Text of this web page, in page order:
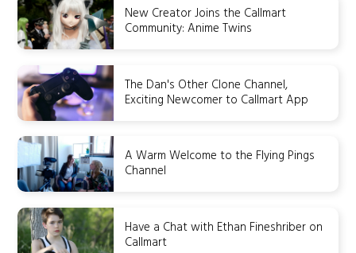
New Creator Joins the Callmart
Community: Anime Twins
The Dan's Other Clone Channel,
Exciting Newcomer to Callmart App
A Warm Welcome to the Flying Pings
Channel
Have a Chat with Ethan Fineshriber on
Callmart